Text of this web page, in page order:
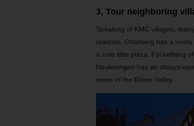
3, Tour neighboring
Speaking of KMC villages,
reasons. Otterberg has a
a cute little plaza. Föckelberg
Neuleningen has an always-
views of the Rhine Valley.